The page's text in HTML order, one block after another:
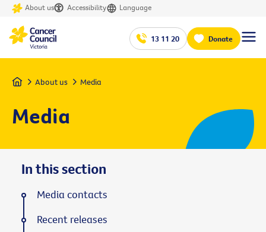
About us Accessibility Language
13 11 20 Donate
Home About us Media
Media
In this section
Media contacts
Recent releases